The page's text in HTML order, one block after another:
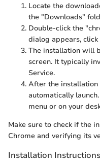
Locate the
the "Downloads"
Double-click the
dialog appears,
The installation will
screen. It typically
Service.
After the installation
automatically
menu or on your
Make sure to check if the
Chrome and verifying its
Installation